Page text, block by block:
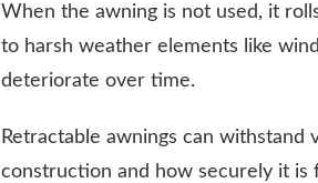
When the awning is not used, it
to harsh weather elements like
deteriorate over time.
Retractable awnings can
construction and how securely it